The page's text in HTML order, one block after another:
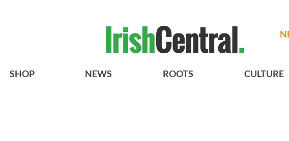
SHOP NEWS ROOTS CULTURE